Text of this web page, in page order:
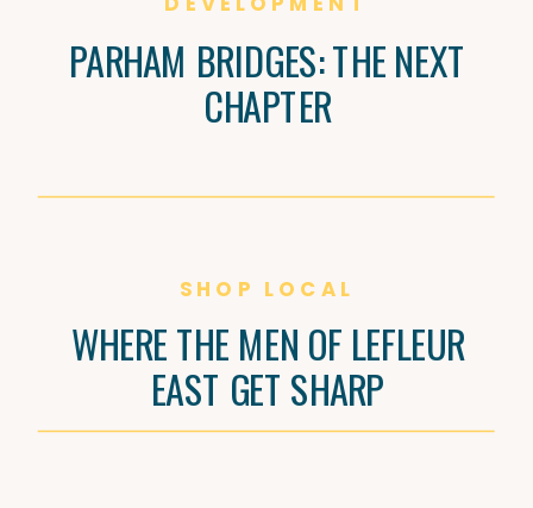
PARHAM BRIDGES: THE NEXT
CHAPTER
WHERE THE MEN OF LEFLEUR
EAST GET SHARP
SHOP LOCAL